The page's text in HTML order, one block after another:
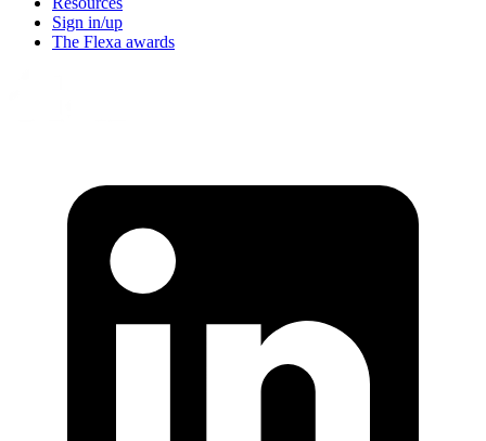
Sign in/up
The Flexa awards